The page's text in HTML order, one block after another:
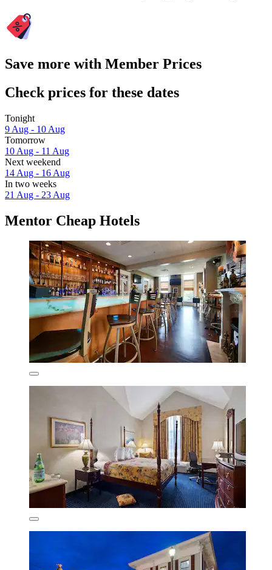
Save more with Member Prices
Check prices for these dates
Tonight
9 Aug - 10 Aug
Tomorrow
10 Aug - 11 Aug
Next weekend
14 Aug - 16 Aug
In two weeks
21 Aug - 23 Aug
Mentor Cheap Hotels